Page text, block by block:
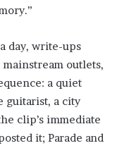
day, write-ups
outlets,
a quiet
guitarist, a city
clip’s immediate
it; Parade and